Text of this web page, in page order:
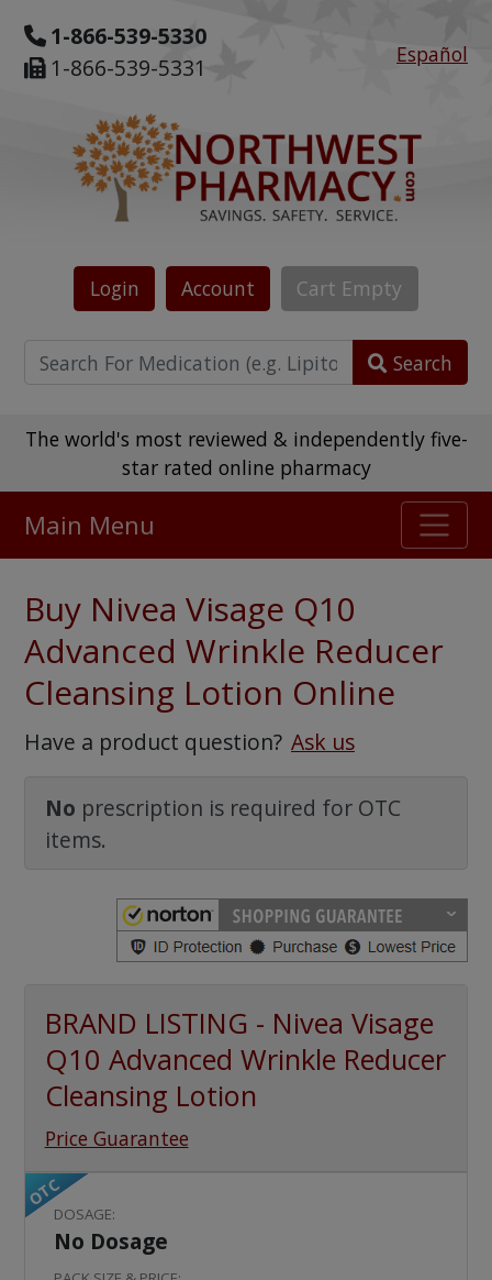
1-866-539-5330
1-866-539-5331
Español
Login Account Cart Empty
Search
The world's most reviewed & independently five-
star rated online pharmacy
475,000 + real customer reviews
Over 98% say they will buy again
Watch Our Movie
Main Menu
Buy Nivea Visage Q10
Advanced Wrinkle Reducer
Cleansing Lotion Online
Have a product question? Ask us
No prescription is required for OTC
items.
BRAND LISTING - Nivea Visage
Q10 Advanced Wrinkle Reducer
Cleansing Lotion
Price Guarantee
OTC
DOSAGE:
No Dosage